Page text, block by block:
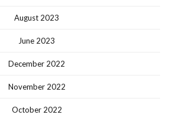
August 2023
June 2023
December 2022
November 2022
October 2022